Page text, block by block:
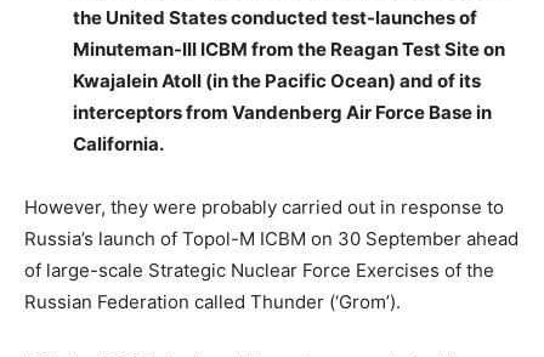
the United States conducted test-launches of
Minuteman-III ICBM from the Reagan Test Site on
Kwajalein Atoll (in the Pacific Ocean) and of its
interceptors from Vandenberg Air Force Base in
California.
However, they were probably carried out in response to
Russia’s launch of Topol-M ICBM on 30 September ahead
of large-scale Strategic Nuclear Force Exercises of the
Russian Federation called Thunder (‘Grom’).